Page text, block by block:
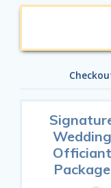
Wedding
Officiant
Package